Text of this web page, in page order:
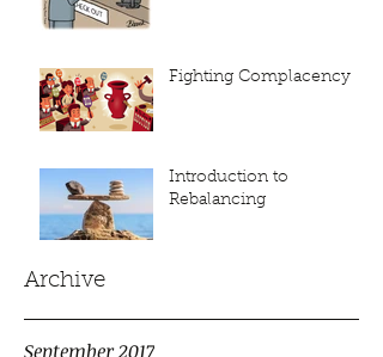
Archive
Fighting Complacency
Introduction to
Rebalancing
September 2017